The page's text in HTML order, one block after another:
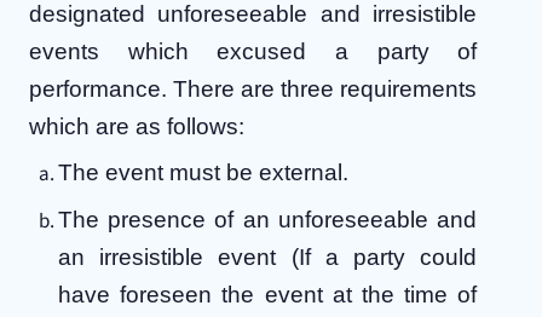
designated unforeseeable and irresistible
events which excused a party of
performance. There are three requirements
which are as follows:
The event must be external.
The presence of an unforeseeable and
an irresistible event (If a party could
have foreseen the event at the time of